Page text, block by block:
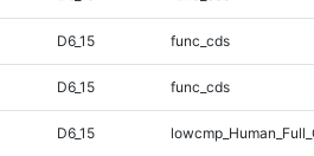
D6_15 func_cds
D6_15 func_cds
D6_15